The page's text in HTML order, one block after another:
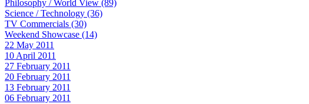
Philosophy / World View (89)
Science / Technology (36)
TV Commercials (30)
Weekend Showcase (14)
22 May 2011
10 April 2011
27 February 2011
20 February 2011
13 February 2011
06 February 2011